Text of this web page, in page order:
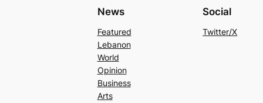
News
Featured
Lebanon
World
Opinion
Business
Arts
Social
Twitter/X